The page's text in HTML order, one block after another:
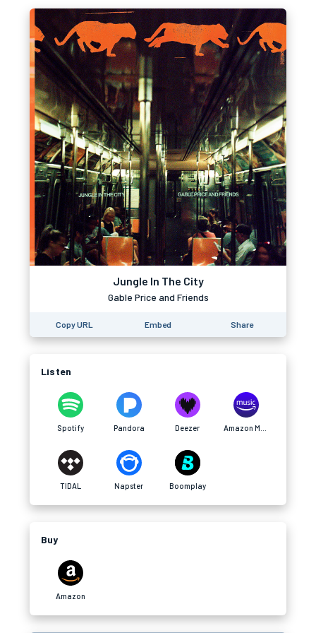
Jungle In The City
Gable Price and Friends
Copy URL Embed Share
Listen
Spotify Pandora Deezer
TIDAL Napster Boomplay
Buy
Amazon